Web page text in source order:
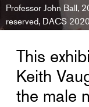
Professor John Ball,
reserved, DACS 2020
This
Keith
the male